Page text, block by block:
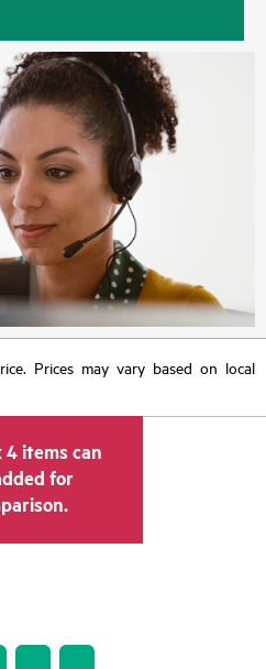
Prices may vary based on local
4 items can
for